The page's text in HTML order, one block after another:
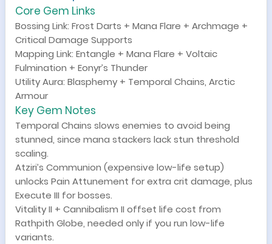
Core Gem Links
Bossing Link: Frost Darts + Mana Flare + Archmage +
Critical Damage Supports
Mapping Link: Entangle + Mana Flare + Voltaic
Fulmination + Eonyr’s Thunder
Utility Aura: Blasphemy + Temporal Chains, Arctic
Armour
Key Gem Notes
Temporal Chains slows enemies to avoid being
stunned, since mana stackers lack stun threshold
scaling.
Atziri’s Communion (expensive low-life setup)
unlocks Pain Attunement for extra crit damage, plus
Execute III for bosses.
Vitality II + Cannibalism II offset life cost from
Rathpith Globe, needed only if you run low-life
variants.